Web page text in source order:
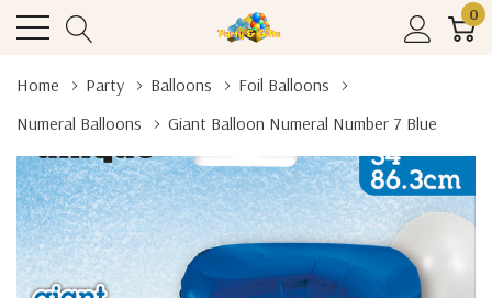
0
Home Party Balloons
Foil Balloons
Numeral Balloons
Giant Balloon Numeral Number 7 Blue